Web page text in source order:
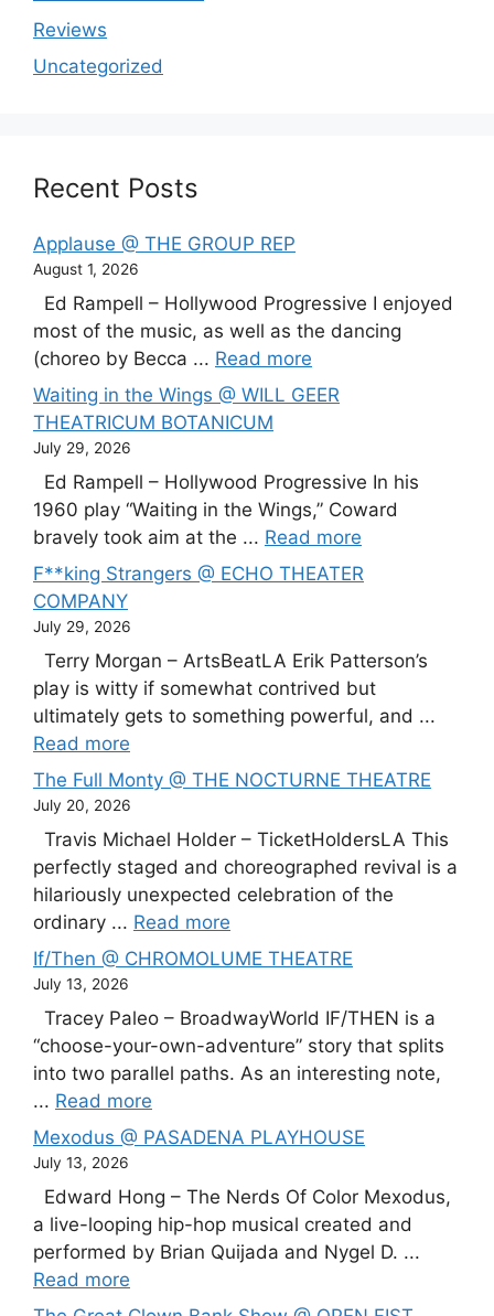
Reviews
Uncategorized
Recent Posts
Applause @ THE GROUP REP
August 1, 2026
Ed Rampell – Hollywood Progressive I enjoyed
most of the music, as well as the dancing
(choreo by Becca ... Read more
Waiting in the Wings @ WILL GEER
THEATRICUM BOTANICUM
July 29, 2026
Ed Rampell – Hollywood Progressive In his
1960 play “Waiting in the Wings,” Coward
bravely took aim at the ... Read more
F**king Strangers @ ECHO THEATER
COMPANY
July 29, 2026
Terry Morgan – ArtsBeatLA Erik Patterson’s
play is witty if somewhat contrived but
ultimately gets to something powerful, and ...
Read more
The Full Monty @ THE NOCTURNE THEATRE
July 20, 2026
Travis Michael Holder – TicketHoldersLA This
perfectly staged and choreographed revival is a
hilariously unexpected celebration of the
ordinary ... Read more
If/Then @ CHROMOLUME THEATRE
July 13, 2026
Tracey Paleo – BroadwayWorld IF/THEN is a
“choose-your-own-adventure” story that splits
into two parallel paths. As an interesting note,
... Read more
Mexodus @ PASADENA PLAYHOUSE
July 13, 2026
Edward Hong – The Nerds Of Color Mexodus,
a live-looping hip-hop musical created and
performed by Brian Quijada and Nygel D. ...
Read more